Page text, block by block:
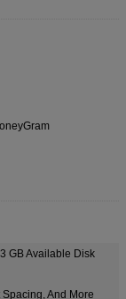
GB Available Disk
And More